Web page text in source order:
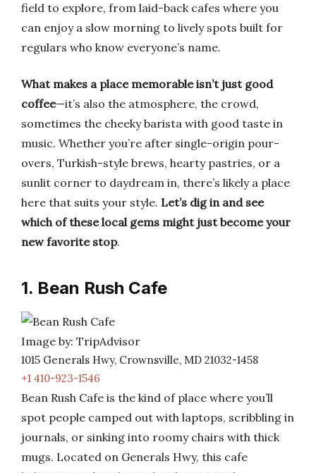
field to explore, from laid-back cafes where you
can enjoy a slow morning to lively spots built for
regulars who know everyone’s name.
What makes a place memorable isn’t just good
coffee—it’s also the atmosphere, the crowd,
sometimes the cheeky barista with good taste in
music. Whether you’re after single-origin pour-
overs, Turkish-style brews, hearty pastries, or a
sunlit corner to daydream in, there’s likely a place
here that suits your style. Let’s dig in and see
which of these local gems might just become your
new favorite stop.
1. Bean Rush Cafe
Image by: TripAdvisor
1015 Generals Hwy, Crownsville, MD 21032-1458
+1 410-923-1546
Bean Rush Cafe is the kind of place where you’ll
spot people camped out with laptops, scribbling in
journals, or sinking into roomy chairs with thick
mugs. Located on Generals Hwy, this cafe